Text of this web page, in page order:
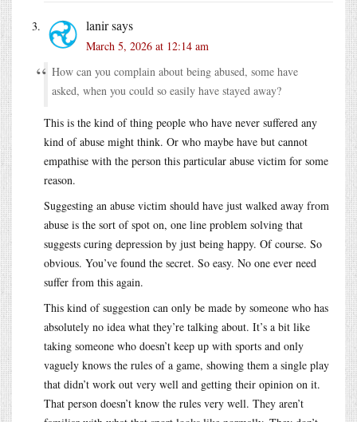
lanirsays
March 5, 2026 at 12:14 am
How can you complain about being abused, some have
asked, when you could so easily have stayed away?
This is the kind of thing people who have never suffered any
kind of abuse might think. Or who maybe have but cannot
empathise with the person this particular abuse victim for some
reason.
Suggesting an abuse victim should have just walked away from
abuse is the sort of spot on, one line problem solving that
suggests curing depression by just being happy. Of course. So
obvious. You’ve found the secret. So easy. No one ever need
suffer from this again.
This kind of suggestion can only be made by someone who has
absolutely no idea what they’re talking about. It’s a bit like
taking someone who doesn’t keep up with sports and only
vaguely knows the rules of a game, showing them a single play
that didn’t work out very well and getting their opinion on it.
That person doesn’t know the rules very well. They aren’t